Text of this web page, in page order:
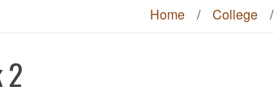
Home / College /
2